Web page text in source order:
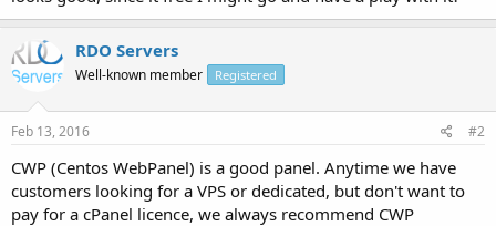
RDO Servers
Well-known member Registered
Feb 13, 2016 #2
CWP (Centos WebPanel) is a good panel. Anytime we have
customers looking for a VPS or dedicated, but don't want to
pay for a cPanel licence, we always recommend CWP